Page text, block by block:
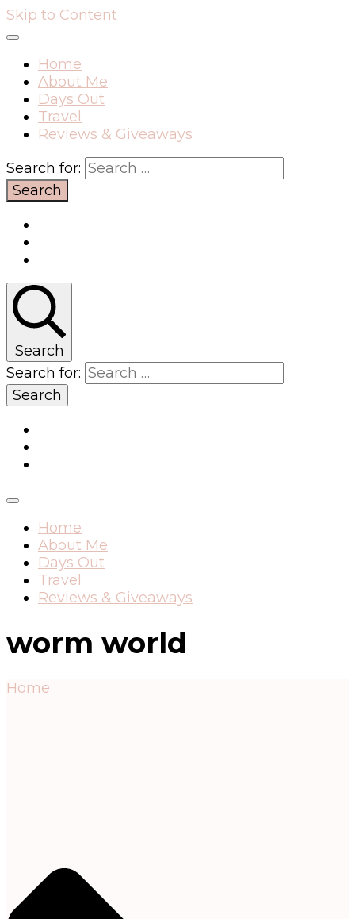
Skip to Content
Home
About Me
Days Out
Travel
Reviews & Giveaways
Search for:
Search
Search for:
Home
About Me
Days Out
Travel
Reviews & Giveaways
worm world
Home